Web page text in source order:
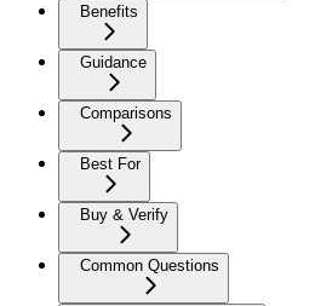
Benefits
Guidance
Comparisons
Best For
Buy & Verify
Common Questions